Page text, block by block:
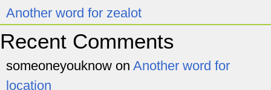
Another word for zealot
Recent Comments
someoneyouknow on Another word for
location